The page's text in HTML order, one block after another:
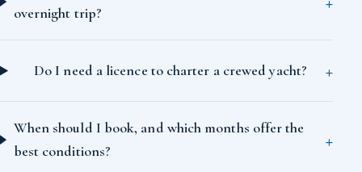
overnight trip?
Do I need a licence to charter a crewed yacht?
When should I book, and which months offer the
best conditions?